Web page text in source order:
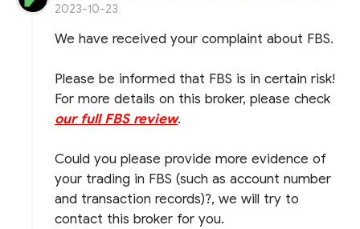
2023-10-23
We have received your complaint about FBS.
Please be informed that FBS is in certain risk!
For more details on this broker, please check
our full FBS review.
Could you please provide more evidence of
your trading in FBS (such as account number
and transaction records)?, we will try to
contact this broker for you.